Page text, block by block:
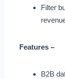
Filter
Features –
B2B